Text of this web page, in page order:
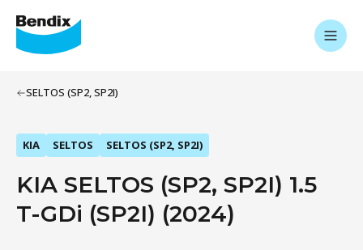
SELTOS (SP2, SP2I)
KIA SELTOS SELTOS (SP2, SP2I)
KIA SELTOS (SP2, SP2I) 1.5
T-GDi (SP2I) (2024)